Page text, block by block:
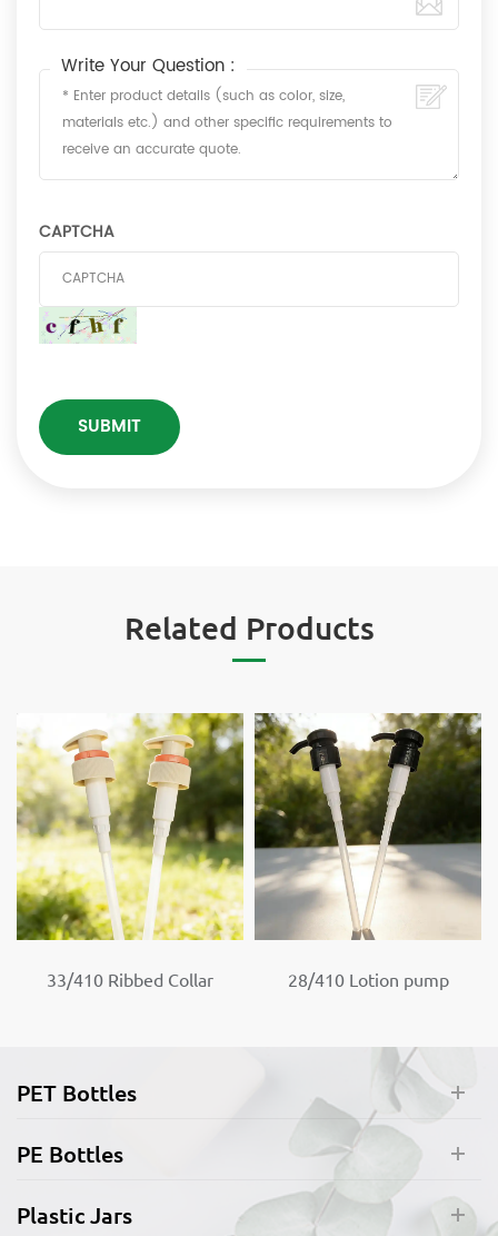
Write Your Question :
CAPTCHA
Related Products
33/410 Ribbed Collar
28/410 Lotion pump
PET Bottles
PE Bottles
Plastic Jars